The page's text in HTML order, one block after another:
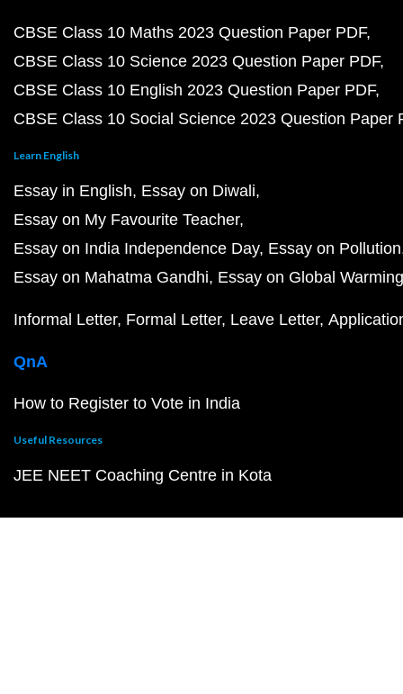
CBSE Class 10 Maths 2023 Question Paper PDF
CBSE Class 10 Science 2023 Question Paper PDF
CBSE Class 10 English 2023 Question Paper PDF
CBSE Class 10 Social Science 2023 Question Paper
Learn English
Essay in English Essay on Diwali
Essay on My Favourite Teacher
Essay on India Independence Day Essay on Pollution
Essay on Mahatma Gandhi Essay on Global Warming
Informal Letter Formal Letter Leave Letter
QnA
How to Register to Vote in India
Useful Resources
JEE NEET Coaching Centre in Kota